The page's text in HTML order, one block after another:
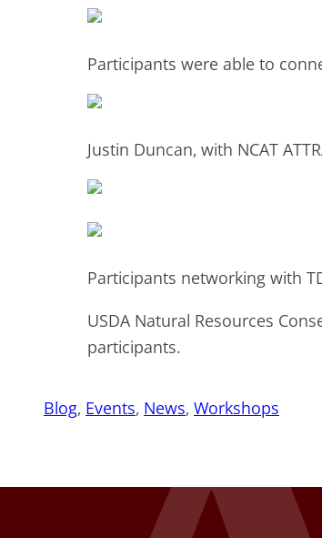
Participants were able to
Justin Duncan, with NCAT
Participants networking with
USDA Natural Resources
participants.
Blog, Events, News, Workshops